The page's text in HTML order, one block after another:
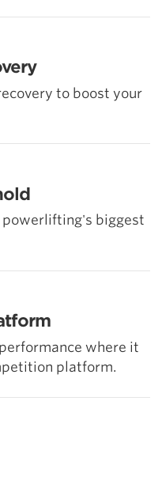
to boost your
powerlifting's biggest
where it
platform.